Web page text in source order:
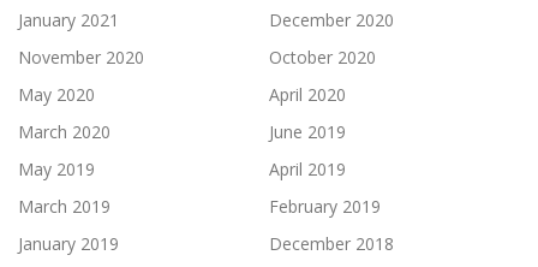
January 2021
December 2020
November 2020
October 2020
May 2020
April 2020
March 2020
June 2019
May 2019
April 2019
March 2019
February 2019
January 2019
December 2018